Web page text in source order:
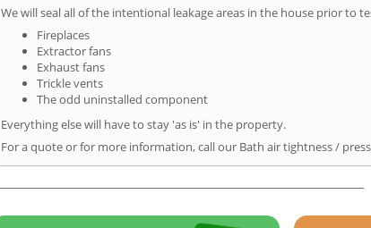
We will seal all of the intentional leakage areas in the house prior to
Fireplaces
Extractor fans
Exhaust fans
Trickle vents
The odd uninstalled component
Everything else will have to stay 'as is' in the property.
For a quote or for more information, call our Bath air tightness /